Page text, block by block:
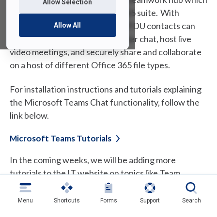
Allow Selection
Allow All
is included with FDU’s Office 365 suite. With
Microsoft Teams, you and your FDU contacts can
have real-time conversations over chat, host live
video meetings, and securely share and collaborate
on a host of different Office 365 file types.
For installation instructions and tutorials explaining
the Microsoft Teams Chat functionality, follow the
link below.
Microsoft TeamsTutorials
In the coming weeks, we will be adding more
tutorials to the IT website on topics like Team
creation, sharing files, scheduling meetings, and
much more. We will send a Tech Alert to the
Menu Shortcuts Forms Support Search